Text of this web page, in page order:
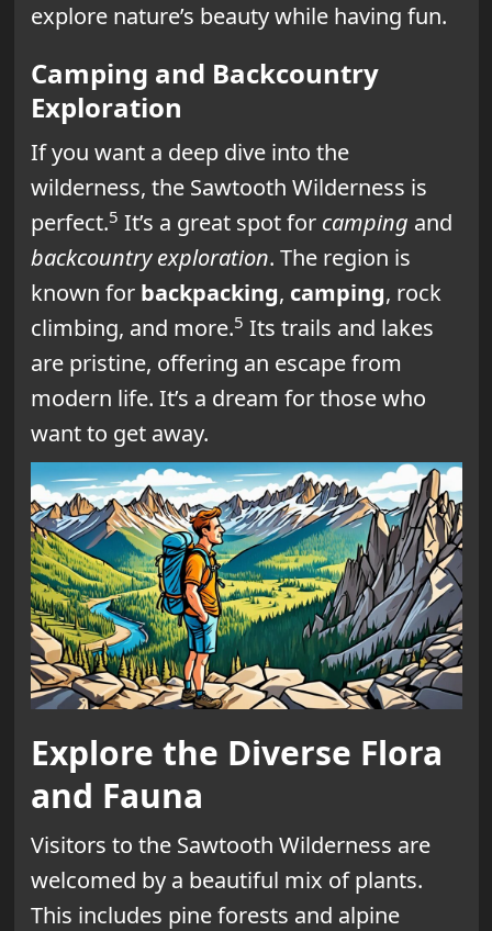
explore nature’s beauty while having fun.
Camping and Backcountry
Exploration
If you want a deep dive into the
wilderness, the Sawtooth Wilderness is
perfect.5 It’s a great spot for camping and
backcountry exploration. The region is
known for backpacking, camping, rock
climbing, and more.5 Its trails and lakes
are pristine, offering an escape from
modern life. It’s a dream for those who
want to get away.
Explore the Diverse Flora
and Fauna
Visitors to the Sawtooth Wilderness are
welcomed by a beautiful mix of plants.
This includes pine forests and alpine